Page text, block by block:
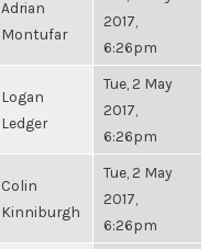
Adrian
Montufar
2017,
6:26pm
Logan
Ledger
Tue, 2 May
2017,
6:26pm
Colin
Kinniburgh
Tue, 2 May
2017,
6:26pm